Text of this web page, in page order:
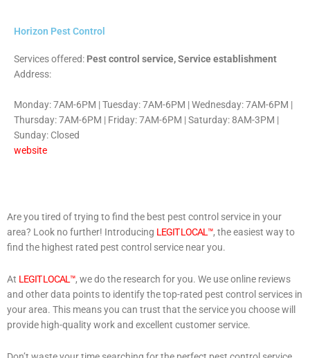
Horizon Pest Control
Services offered: Pest control service, Service establishment
Address:
Monday: 7AM-6PM | Tuesday: 7AM-6PM | Wednesday: 7AM-6PM |
Thursday: 7AM-6PM | Friday: 7AM-6PM | Saturday: 8AM-3PM |
Sunday: Closed
website
Are you tired of trying to find the best pest control service in your
area? Look no further! Introducing LEGIT LOCAL™, the easiest way to
find the highest rated pest control service near you.
At LEGIT LOCAL™, we do the research for you. We use online reviews
and other data points to identify the top-rated pest control services in
your area. This means you can trust that the service you choose will
provide high-quality work and excellent customer service.